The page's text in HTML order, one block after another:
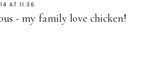
AT 11:36
- my family love chicken!